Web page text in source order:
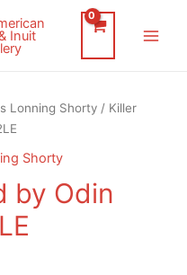
Lonning Shorty / Killer
Shorty
by Odin